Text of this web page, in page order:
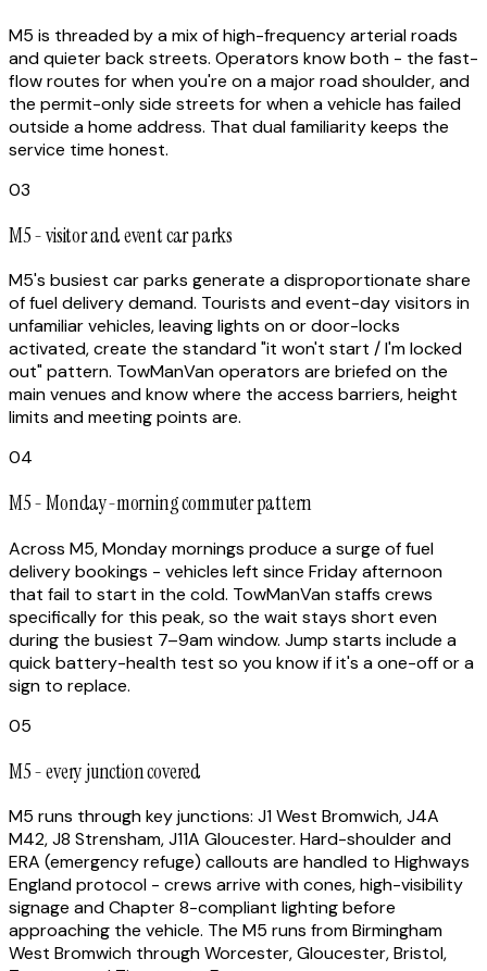
M5 is threaded by a mix of high-frequency arterial roads
and quieter back streets. Operators know both - the fast-
flow routes for when you're on a major road shoulder, and
the permit-only side streets for when a vehicle has failed
outside a home address. That dual familiarity keeps the
service time honest.
03
M5 - visitor and event car parks
M5's busiest car parks generate a disproportionate share
of fuel delivery demand. Tourists and event-day visitors in
unfamiliar vehicles, leaving lights on or door-locks
activated, create the standard "it won't start / I'm locked
out" pattern. TowManVan operators are briefed on the
main venues and know where the access barriers, height
limits and meeting points are.
04
M5 - Monday-morning commuter pattern
Across M5, Monday mornings produce a surge of fuel
delivery bookings - vehicles left since Friday afternoon
that fail to start in the cold. TowManVan staffs crews
specifically for this peak, so the wait stays short even
during the busiest 7–9am window. Jump starts include a
quick battery-health test so you know if it's a one-off or a
sign to replace.
05
M5 - every junction covered
M5 runs through key junctions: J1 West Bromwich, J4A
M42, J8 Strensham, J11A Gloucester. Hard-shoulder and
ERA (emergency refuge) callouts are handled to Highways
England protocol - crews arrive with cones, high-visibility
signage and Chapter 8-compliant lighting before
approaching the vehicle. The M5 runs from Birmingham
West Bromwich through Worcester, Gloucester, Bristol,